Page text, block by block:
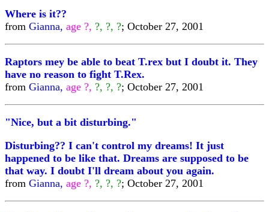
Where is it??
from Gianna, age ?, ?, ?, ?; October 27, 2001
Raptors mey be able to beat T.rex but I doubt it. They
have no reason to fight T.Rex.
from Gianna, age ?, ?, ?, ?; October 27, 2001
"Nice, but a bit disturbing."
Disturbing?? I can't control my dreams! It just
happened to be like that. Dreams are supposed to be
that way. I doubt I'll dream about you again.
from Gianna, age ?, ?, ?, ?; October 27, 2001